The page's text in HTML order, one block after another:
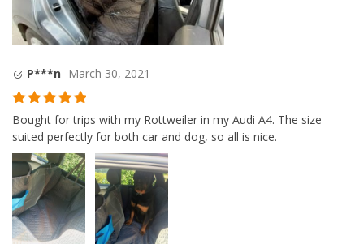
P***n March 30, 2021
Rated5out
of 5
Bought for trips with my Rottweiler in my Audi A4. The size
suited perfectly for both car and dog, so all is nice.